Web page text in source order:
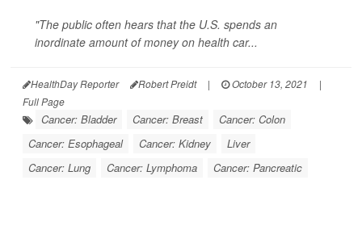
"The public often hears that the U.S. spends an
inordinate amount of money on health car...
HealthDay Reporter Robert Preidt | October 13, 2021
|
Full Page
Cancer: Bladder Cancer: Breast
Cancer: Colon
Cancer: Esophageal
Cancer: Kidney
Liver
Cancer: Lung
Cancer: Lymphoma Cancer: Pancreatic